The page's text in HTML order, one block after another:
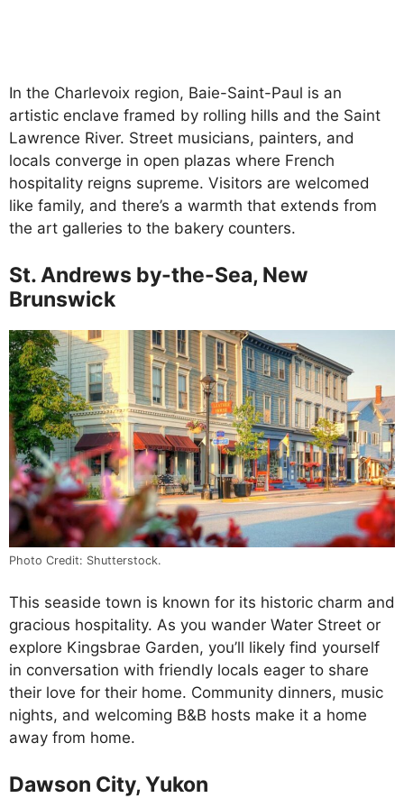
In the Charlevoix region, Baie-Saint-Paul is an
artistic enclave framed by rolling hills and the Saint
Lawrence River. Street musicians, painters, and
locals converge in open plazas where French
hospitality reigns supreme. Visitors are welcomed
like family, and there’s a warmth that extends from
the art galleries to the bakery counters.
St. Andrews by-the-Sea, New
Brunswick
Photo Credit: Shutterstock.
This seaside town is known for its historic charm and
gracious hospitality. As you wander Water Street or
explore Kingsbrae Garden, you’ll likely find yourself
in conversation with friendly locals eager to share
their love for their home. Community dinners, music
nights, and welcoming B&B hosts make it a home
away from home.
Dawson City, Yukon